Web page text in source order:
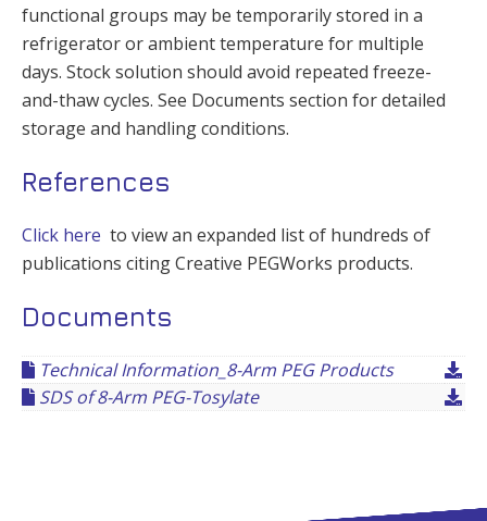
functional groups may be temporarily stored in a
refrigerator or ambient temperature for multiple
days. Stock solution should avoid repeated freeze-
and-thaw cycles. See Documents section for detailed
storage and handling conditions.
References
Click here to view an expanded list of hundreds of
publications citing Creative PEGWorks products.
Documents
Technical Information_8-Arm PEG Products
SDS of 8-Arm PEG-Tosylate